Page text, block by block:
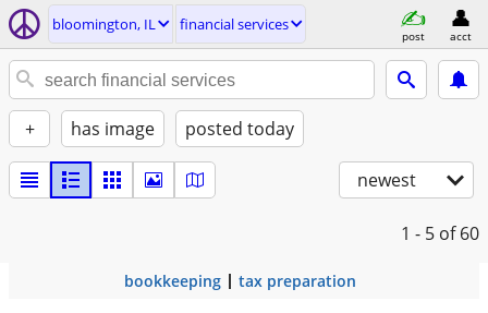
bloomington, IL financial services
post acct
+ has image posted today
newest
1 - 5 of 60
bookkeeping tax preparation